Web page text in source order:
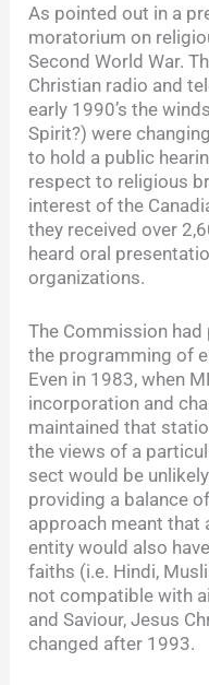
As pointed out in a
moratorium on
Second World War.
Christian radio and
early 1990’s the
Spirit?) were
to hold a public
respect to religious
interest of the
they received over
heard oral
organizations.
The Commission
the programming of
Even in 1983, when
incorporation and
maintained that
the views of a
sect would be
providing a balance
approach meant that
entity would also
faiths (i.e. Hindi,
not compatible with
and Saviour, Jesus
changed after 1993.